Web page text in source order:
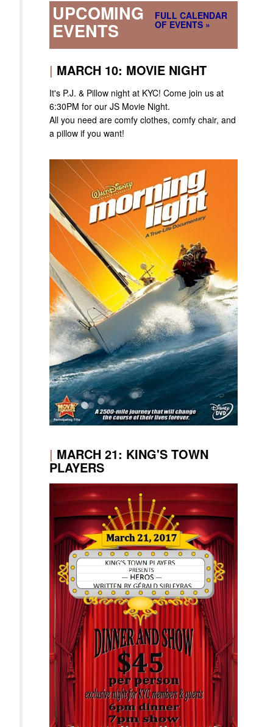
UPCOMING
EVENTS
FULL CALENDAR
OF EVENTS »
| MARCH 10: MOVIE NIGHT
It's P.J. & Pillow night at KYC! Come join us at
6:30PM for our JS Movie Night.
All you need are comfy clothes, comfy chair, and
a pillow if you want!
| MARCH 21: KING'S TOWN
PLAYERS